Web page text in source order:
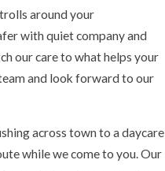
around your
with quiet company and
our care to what helps your
and look forward to our
across town to a daycare
while we come to you. Our